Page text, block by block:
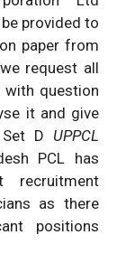
provided to
paper from
request all
with question
it and give
D UPPCL
PCL has
as there
positions